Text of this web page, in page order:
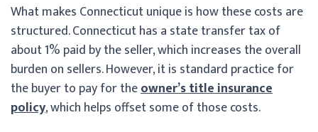
What makes Connecticut unique is how these costs are
structured. Connecticut has a state transfer tax of
about 1% paid by the seller, which increases the overall
burden on sellers. However, it is standard practice for
the buyer to pay for theowner’s title insurance
policy, which helps offset some of those costs.